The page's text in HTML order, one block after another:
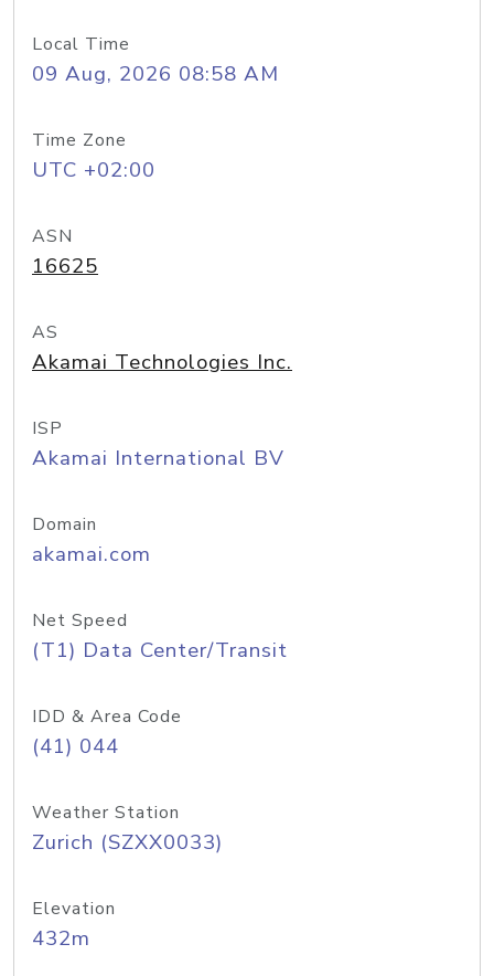
Local Time
09 Aug, 2026 08:58 AM
Time Zone
UTC +02:00
ASN
16625
AS
Akamai Technologies Inc.
ISP
Akamai International BV
Domain
akamai.com
Net Speed
(T1) Data Center/Transit
IDD & Area Code
(41) 044
Weather Station
Zurich (SZXX0033)
Elevation
432m